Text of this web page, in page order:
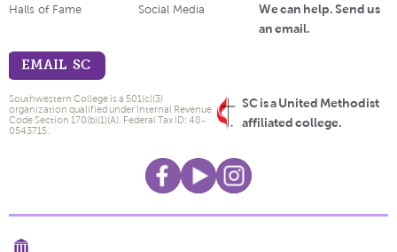
Halls of Fame
Social Media
We can help. Send us
an email.
EMAIL SC
SC is a United Methodist
affiliated college.
Southwestern College is a 501(c)(3)
organization qualified under Internal Revenue
Code Section 170(b)(1)(A). Federal Tax ID: 48-
0543715.